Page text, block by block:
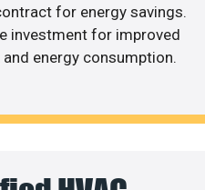
for energy savings.
investment for improved
energy consumption.